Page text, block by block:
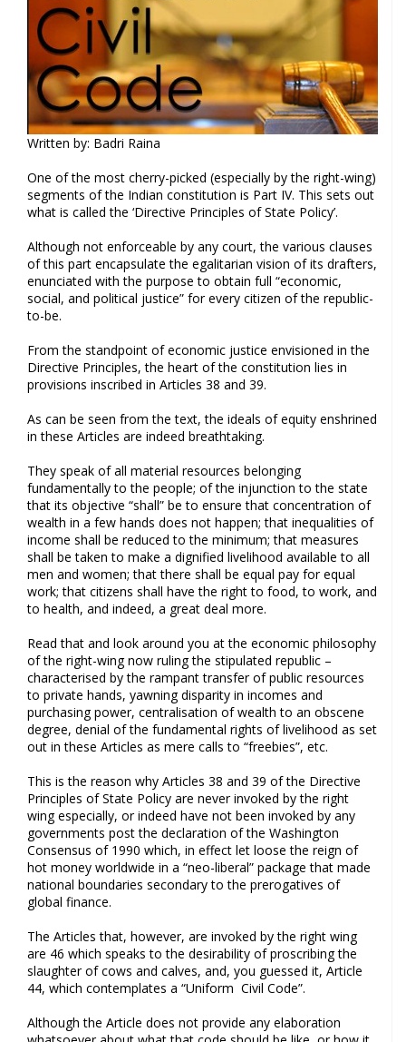
Written by: Badri Raina
One of the most cherry-picked (especially by the right-wing)
segments of the Indian constitution is Part IV. This sets out
what is called the ‘Directive Principles of State Policy’.
Although not enforceable by any court, the various clauses
of this part encapsulate the egalitarian vision of its drafters,
enunciated with the purpose to obtain full “economic,
social, and political justice” for every citizen of the republic-
to-be.
From the standpoint of economic justice envisioned in the
Directive Principles, the heart of the constitution lies in
provisions inscribed in Articles 38 and 39.
As can be seen from the text, the ideals of equity enshrined
in these Articles are indeed breathtaking.
They speak of all material resources belonging
fundamentally to the people; of the injunction to the state
that its objective “shall” be to ensure that concentration of
wealth in a few hands does not happen; that inequalities of
income shall be reduced to the minimum; that measures
shall be taken to make a dignified livelihood available to all
men and women; that there shall be equal pay for equal
work; that citizens shall have the right to food, to work, and
to health, and indeed, a great deal more.
Read that and look around you at the economic philosophy
of the right-wing now ruling the stipulated republic –
characterised by the rampant transfer of public resources
to private hands, yawning disparity in incomes and
purchasing power, centralisation of wealth to an obscene
degree, denial of the fundamental rights of livelihood as set
out in these Articles as mere calls to “freebies”, etc.
This is the reason why Articles 38 and 39 of the Directive
Principles of State Policy are never invoked by the right
wing especially, or indeed have not been invoked by any
governments post the declaration of the Washington
Consensus of 1990 which, in effect let loose the reign of
hot money worldwide in a “neo-liberal” package that made
national boundaries secondary to the prerogatives of
global finance.
The Articles that, however, are invoked by the right wing
are 46 which speaks to the desirability of proscribing the
slaughter of cows and calves, and, you guessed it, Article
44, which contemplates a “Uniform Civil Code”.
Although the Article does not provide any elaboration